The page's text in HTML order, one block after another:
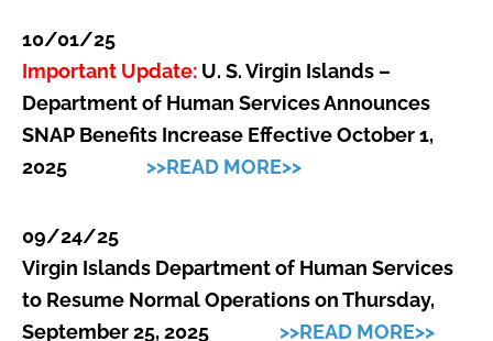
10/01/25
Important Update: U. S. Virgin Islands –
Department of Human Services Announces
SNAP Benefits Increase Effective October 1,
2025 >>READ MORE>>
09/24/25
Virgin Islands Department of Human Services
to Resume Normal Operations on Thursday,
September 25, 2025
>>READ MORE>>